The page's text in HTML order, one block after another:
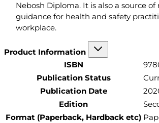
Nebosh Diploma. It is also a source of
guidance for health and safety
workplace.
Product Information
ISBN
Publication Status
Publication Date
Edition
Format (Paperback, Hardback etc)